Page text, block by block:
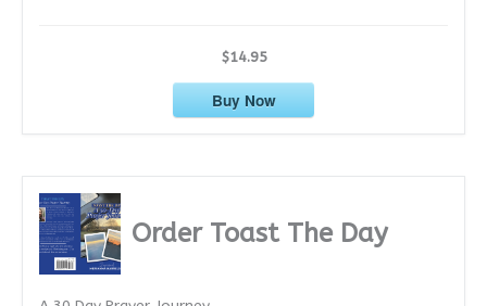
$14.95
Buy Now
Order Toast The Day